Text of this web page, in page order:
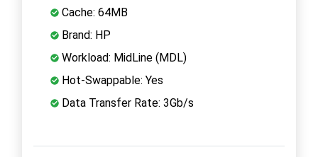
Cache: 64MB
Brand: HP
Workload: MidLine (MDL)
Hot-Swappable: Yes
Data Transfer Rate: 3Gb/s